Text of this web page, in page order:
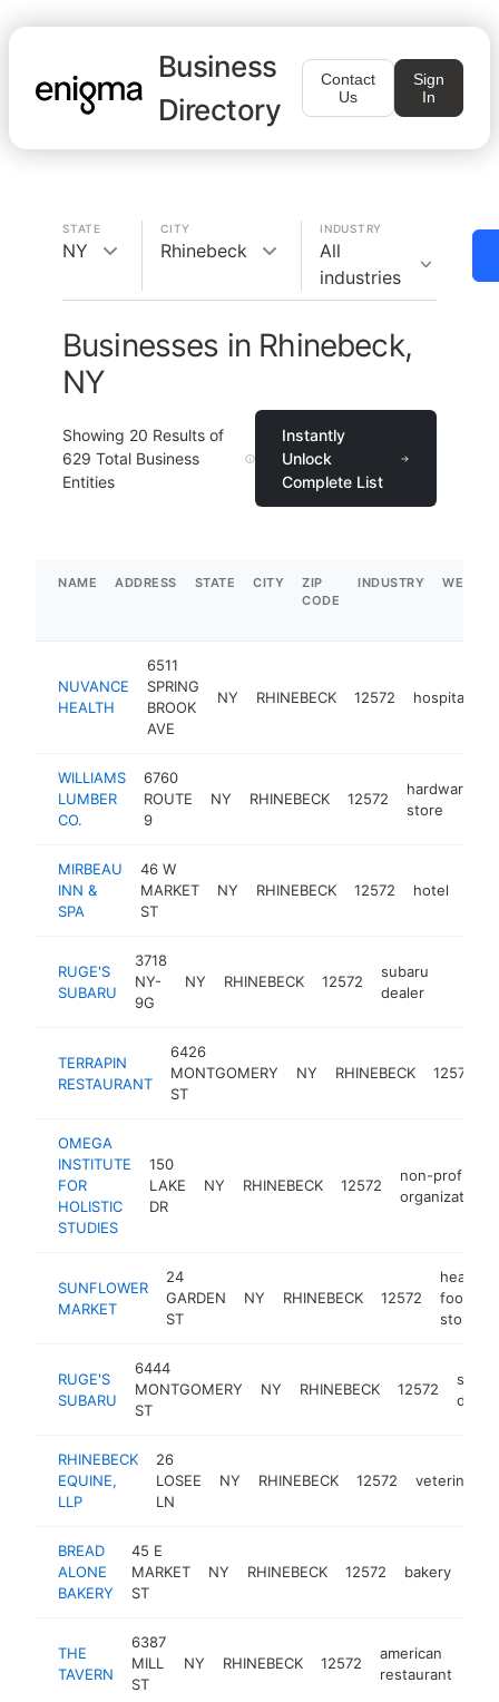
Business
Directory
Contact
Us
Sign
In
STATE
NY
CITY
Rhinebeck
INDUSTRY
All
industries
Businesses in Rhinebeck,
NY
Showing 20 Results of
629 Total Business
Entities
Instantly
Unlock
Complete List
NAME ADDRESS STATE CITY
ZIP
CODE
INDUSTRY
NUVANCE
HEALTH
6511
SPRING
BROOK
AVE
NY RHINEBECK 12572 hospital
WILLIAMS
LUMBER
CO.
6760
ROUTE
9
NY RHINEBECK 12572
hardware
store
MIRBEAU
INN &
SPA
46 W
MARKET
ST
NY RHINEBECK 12572 hotel
RUGE'S
SUBARU
3718
NY-
9G
NY RHINEBECK 12572
subaru
dealer
TERRAPIN
RESTAURANT
6426
MONTGOMERY
ST
NY RHINEBECK 12572
OMEGA
INSTITUTE
FOR
HOLISTIC
STUDIES
150
LAKE
DR
NY RHINEBECK 12572
non-profit
organization
SUNFLOWER
MARKET
24
GARDEN
ST
NY RHINEBECK 12572
health
food
store
RUGE'S
SUBARU
6444
MONTGOMERY
ST
NY RHINEBECK 12572
dealer
RHINEBECK
EQUINE,
LLP
26
LOSEE
LN
NY RHINEBECK 12572 veterinarian
BREAD
ALONE
BAKERY
45 E
MARKET
ST
NY RHINEBECK 12572 bakery
THE
TAVERN
6387
MILL
ST
NY RHINEBECK 12572
american
restaurant